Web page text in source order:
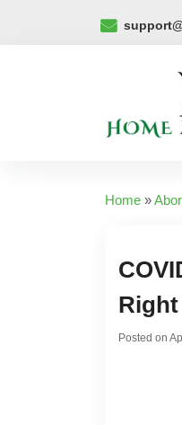
Home »
Posted on